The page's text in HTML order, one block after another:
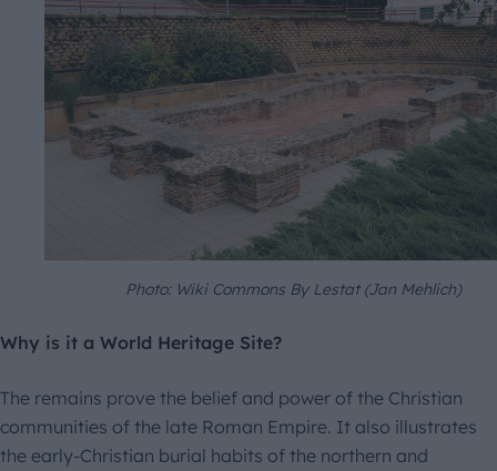
Photo: Wiki Commons By Lestat (Jan Mehlich)
Why is it a World Heritage Site?
The remains prove the belief and power of the Christian
communities of the late Roman Empire. It also illustrates
the early-Christian burial habits of the northern and